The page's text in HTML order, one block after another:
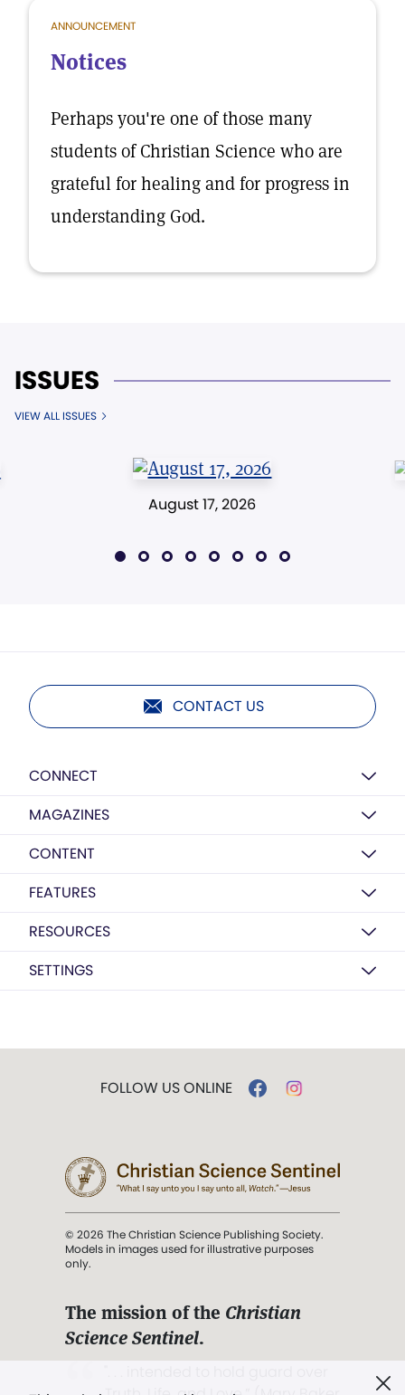
ANNOUNCEMENT
Notices
Perhaps you're one of those many
students of Christian Science who are
grateful for healing and for progress in
understanding God.
ISSUES
VIEW ALL ISSUES
August 17, 2026
CONTACT US
CONNECT
MAGAZINES
CONTENT
FEATURES
RESOURCES
SETTINGS
FOLLOW US ONLINE
© 2026 The Christian Science Publishing Society.
Models in images used for illustrative purposes
only.
The mission of the Christian
Science Sentinel.